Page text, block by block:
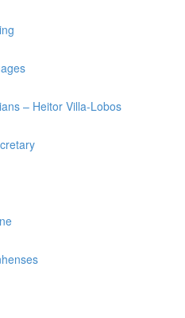
– Heitor Villa-Lobos